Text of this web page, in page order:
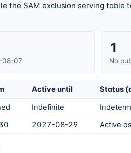
the SAM exclusion serving
08-07
1
No
Active until
Status
Indefinite
2027-08-29 Active